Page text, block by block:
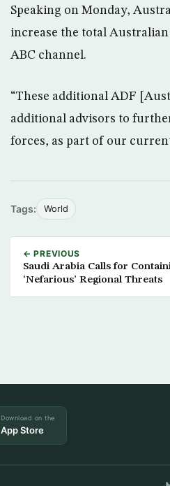
Speaking on Monday,
increase the total
ABC channel.
“These additional ADF
additional advisors to
forces, as part of our
Tags: World
← PREVIOUS
Saudi Arabia Calls for
‘Nefarious’ Regional Threats
Download on the
App Store